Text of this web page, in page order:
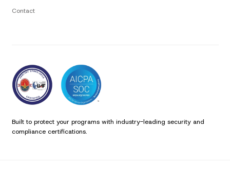
Contact
Built to protect your programs with industry-leading security and
compliance certifications.